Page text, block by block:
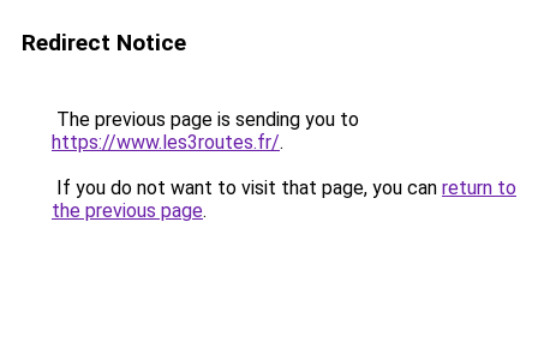
Redirect Notice
The previous page is sending you to
https://www.les3routes.fr/.
If you do not want to visit that page, you can return to
the previous page.